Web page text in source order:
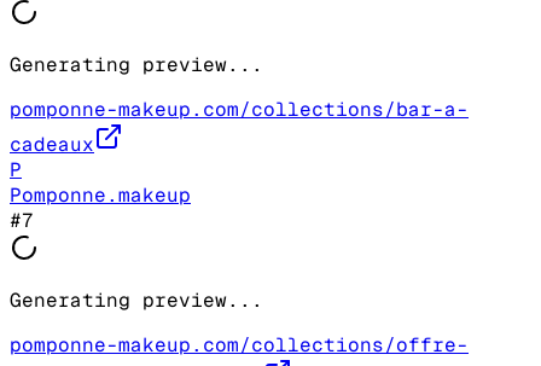
Generating preview...
pomponne-makeup.com/collections/bar-a-
cadeaux
P
Pomponne.makeup
#7
Generating preview...
pomponne-makeup.com/collections/offre-